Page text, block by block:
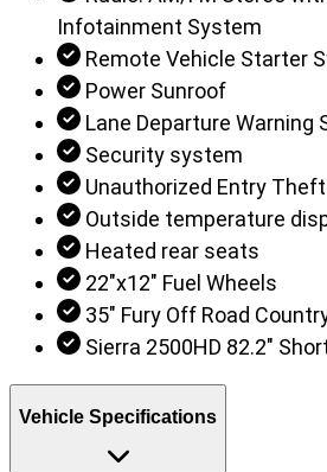
Infotainment System
Remote Vehicle Starter
Power Sunroof
Lane Departure Warning
Security system
Unauthorized Entry
Outside temperature
Heated rear seats
22"x12" Fuel Wheels
35" Fury Off Road
Sierra 2500HD 82.2"
Vehicle Specifications